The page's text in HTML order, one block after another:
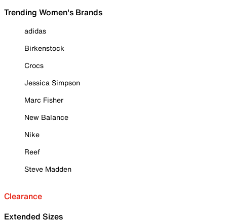
Trending Women's Brands
adidas
Birkenstock
Crocs
Jessica Simpson
Marc Fisher
New Balance
Nike
Reef
Steve Madden
Clearance
Extended Sizes